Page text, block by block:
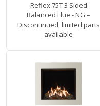
Reflex 75T 3 Sided
Balanced Flue - NG –
Discontinued, limited parts
available